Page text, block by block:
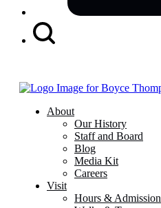
About
Our History
Staff and Board
Blog
Media Kit
Careers
Visit
Hours & Admission